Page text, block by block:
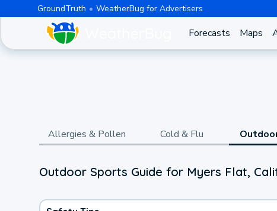
GroundTruth WeatherBug for Advertisers
Forecasts Maps
Allergies & Pollen Cold & Flu
Outdoor Sports Guide for Myers Flat,